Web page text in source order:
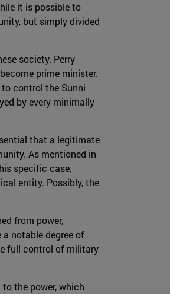
it is possible to
but simply divided
society. Perry
prime minister.
control the Sunni
by every minimally
that a legitimate
As mentioned in
specific case,
entity. Possibly, the
from power,
notable degree of
full control of military
the power, which